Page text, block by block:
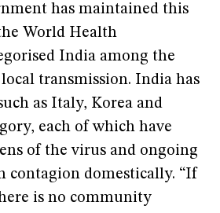
has maintained this
World Health
India among the
transmission. India has
as Italy, Korea and
each of which have
of the virus and ongoing
contagion domestically. “If
is no community